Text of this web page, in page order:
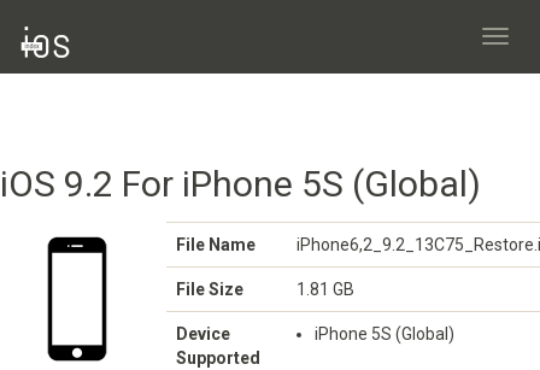
iOS 9.2 For iPhone 5S (Global)
File Name
File Size 1.81 GB
Device
Supported
iPhone 5S (Global)